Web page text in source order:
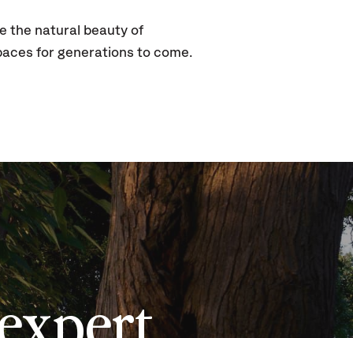
the natural beauty of
for generations to come.